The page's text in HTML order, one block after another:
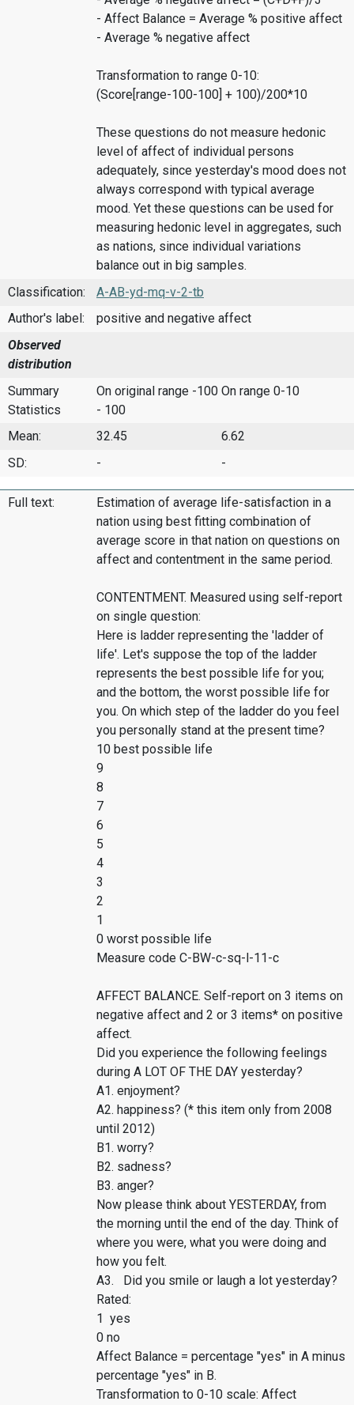
- Affect Balance = Average % positive affect
- Average % negative affect
Transformation to range 0-10:
(Score[range-100-100] + 100)/200*10
These questions do not measure hedonic
level of affect of individual persons
adequately, since yesterday's mood does not
always correspond with typical average
mood. Yet these questions can be used for
measuring hedonic level in aggregates, such
as nations, since individual variations
balance out in big samples.
Classification:
A-AB-yd-mq-v-2-tb
Author's label:
positive and negative affect
Observed
distribution
Summary
Statistics
On original range -100
- 100
On range 0-10
Mean: 32.45
6.62
SD:
- -
Full text:
Estimation of average life-satisfaction in a
nation using best fitting combination of
average score in that nation on questions on
affect and contentment in the same period.
CONTENTMENT. Measured using self-report
on single question:
Here is ladder representing the 'ladder of
life'. Let's suppose the top of the ladder
represents the best possible life for you;
and the bottom, the worst possible life for
you. On which step of the ladder do you feel
you personally stand at the present time?
10 best possible life
9
8
7
6
5
4
3
2
1
0 worst possible life
Measure code C-BW-c-sq-l-11-c
AFFECT BALANCE. Self-report on 3 items on
negative affect and 2 or 3 items* on positive
affect.
Did you experience the following feelings
during A LOT OF THE DAY yesterday?
A1. enjoyment?
A2. happiness? (* this item only from 2008
until 2012)
B1. worry?
B2. sadness?
B3. anger?
Now please think about YESTERDAY, from
the morning until the end of the day. Think of
where you were, what you were doing and
how you felt.
A3. Did you smile or laugh a lot yesterday?
Rated:
1 yes
0 no
Affect Balance = percentage "yes" in A minus
percentage "yes" in B.
Transformation to 0-10 scale: Affect